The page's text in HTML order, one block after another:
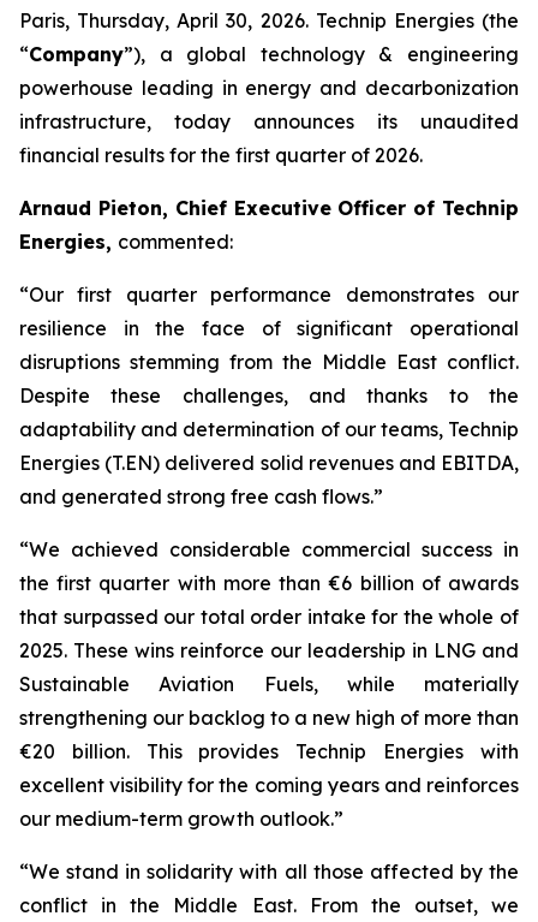
Paris, Thursday, April 30, 2026. Technip Energies (the
“Company”), a global technology & engineering
powerhouse leading in energy and decarbonization
infrastructure, today announces its unaudited
financial results for the first quarter of 2026.
Arnaud Pieton, Chief Executive Officer of Technip
Energies, commented:
“Our first quarter performance demonstrates our
resilience in the face of significant operational
disruptions stemming from the Middle East conflict.
Despite these challenges, and thanks to the
adaptability and determination of our teams, Technip
Energies (T.EN) delivered solid revenues and EBITDA,
and generated strong free cash flows.”
“We achieved considerable commercial success in
the first quarter with more than €6 billion of awards
that surpassed our total order intake for the whole of
2025. These wins reinforce our leadership in LNG and
Sustainable Aviation Fuels, while materially
strengthening our backlog to a new high of more than
€20 billion. This provides Technip Energies with
excellent visibility for the coming years and reinforces
our medium-term growth outlook.”
“We stand in solidarity with all those affected by the
conflict in the Middle East. From the outset, we